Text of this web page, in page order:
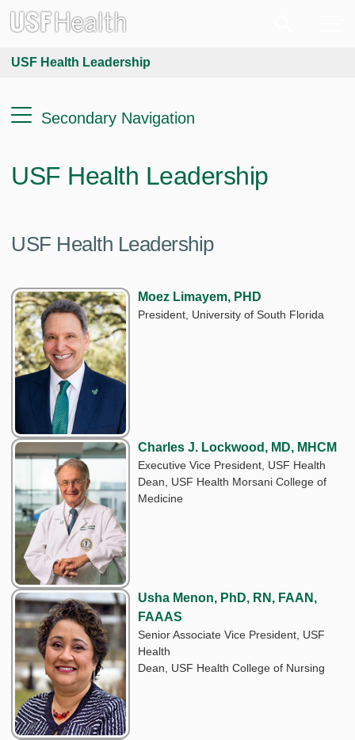
USF Health Leadership
Secondary Navigation
USF Health Leadership
USF Health Leadership
Moez Limayem, PHD
President, University of South Florida
Charles J. Lockwood, MD, MHCM
Executive Vice President, USF Health
Dean, USF Health Morsani College of
Medicine
Usha Menon, PhD, RN, FAAN,
FAAAS
Senior Associate Vice President, USF
Health
Dean, USF Health College of Nursing